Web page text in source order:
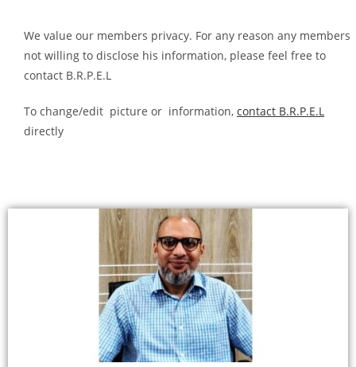
We value our members privacy. For any reason any members
not willing to disclose his information, please feel free to
contact B.R.P.E.L
To change/edit picture or information, contact B.R.P.E.L
directly